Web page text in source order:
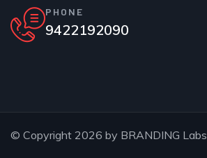
PHONE
9422192090
© Copyright 2026 by BRANDING Labs